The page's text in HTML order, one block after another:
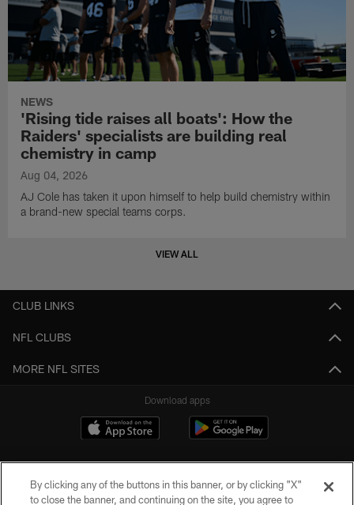
NEWS
'Rising tide raises all boats': How the
Raiders' specialists are building real
chemistry in camp
Aug 04, 2026
AJ Cole has taken it upon himself to help build chemistry within
a brand-new special teams corps.
VIEW ALL
CLUB LINKS
NFL CLUBS
MORE NFL SITES
Download apps
By clicking any of the buttons in this banner, or by clicking "X"
to close the banner, and continuing on the site, you agree to